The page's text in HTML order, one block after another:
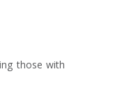
those with